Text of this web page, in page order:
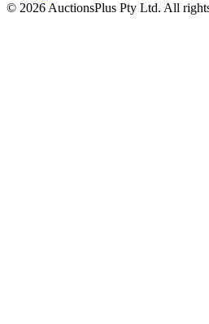
© 2026 AuctionsPlus Pty Ltd. All